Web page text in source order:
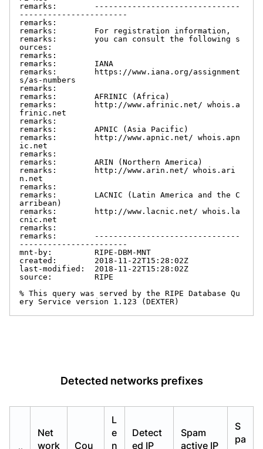
remarks:        -------------------------------
-----------------------
remarks:
remarks:        For registration information,
remarks:        you can consult the following s
ources:
remarks:
remarks:        IANA
remarks:        https://www.iana.org/assignment
s/as-numbers
remarks:
remarks:        AFRINIC (Africa)
remarks:        http://www.afrinic.net/ whois.a
frinic.net
remarks:
remarks:        APNIC (Asia Pacific)
remarks:        http://www.apnic.net/ whois.apn
ic.net
remarks:
remarks:        ARIN (Northern America)
remarks:        http://www.arin.net/ whois.ari
n.net
remarks:
remarks:        LACNIC (Latin America and the C
arribean)
remarks:        http://www.lacnic.net/ whois.la
cnic.net
remarks:
remarks:        -------------------------------
-----------------------
mnt-by:         RIPE-DBM-MNT
created:        2018-11-22T15:28:02Z
last-modified:  2018-11-22T15:28:02Z
source:         RIPE
% This query was served by the RIPE Database Qu
ery Service version 1.123 (DEXTER)
Detected networks prefixes
Net
work
Cou
L
e
n
Detect
ed IP
Spam
active IP
S
pa